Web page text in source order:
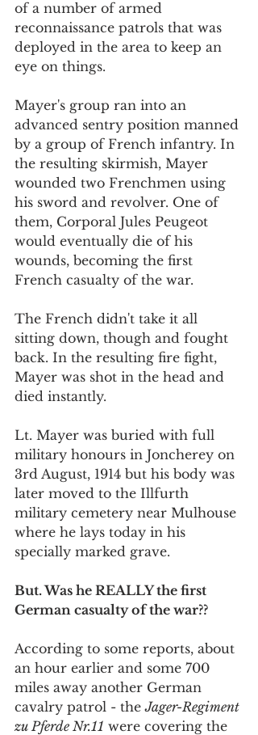
of a number of armed
reconnaissance patrols that was
deployed in the area to keep an
eye on things.
Mayer's group ran into an
advanced sentry position manned
by a group of French infantry. In
the resulting skirmish, Mayer
wounded two Frenchmen using
his sword and revolver. One of
them, Corporal Jules Peugeot
would eventually die of his
wounds, becoming the first
French casualty of the war.
The French didn't take it all
sitting down, though and fought
back. In the resulting fire fight,
Mayer was shot in the head and
died instantly.
Lt. Mayer was buried with full
military honours in Joncherey on
3rd August, 1914 but his body was
later moved to the Illfurth
military cemetery near Mulhouse
where he lays today in his
specially marked grave.
But. Was he REALLY the first
German casualty of the war??
According to some reports, about
an hour earlier and some 700
miles away another German
cavalry patrol - the Jager-Regiment
zu Pferde Nr.11 were covering the